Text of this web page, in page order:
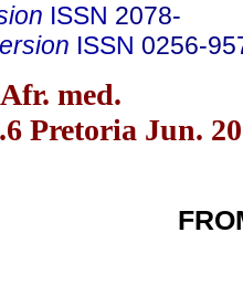
ISSN 2078-
ISSN 0256-
med.
Pretoria Jun.